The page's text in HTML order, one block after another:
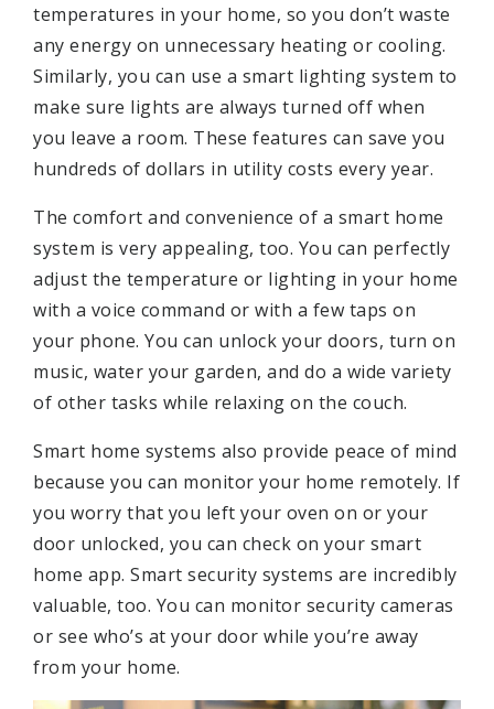
temperatures in your home, so you don’t waste
any energy on unnecessary heating or cooling.
Similarly, you can use a smart lighting system to
make sure lights are always turned off when
you leave a room. These features can save you
hundreds of dollars in utility costs every year.
The comfort and convenience of a smart home
system is very appealing, too. You can perfectly
adjust the temperature or lighting in your home
with a voice command or with a few taps on
your phone. You can unlock your doors, turn on
music, water your garden, and do a wide variety
of other tasks while relaxing on the couch.
Smart home systems also provide peace of mind
because you can monitor your home remotely. If
you worry that you left your oven on or your
door unlocked, you can check on your smart
home app. Smart security systems are incredibly
valuable, too. You can monitor security cameras
or see who’s at your door while you’re away
from your home.